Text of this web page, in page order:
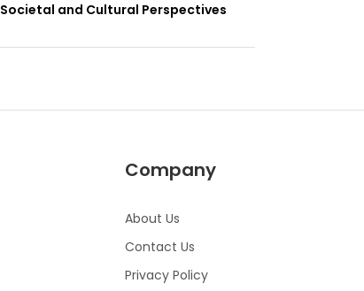
Societal and Cultural Perspectives
Company
About Us
Contact Us
Privacy Policy